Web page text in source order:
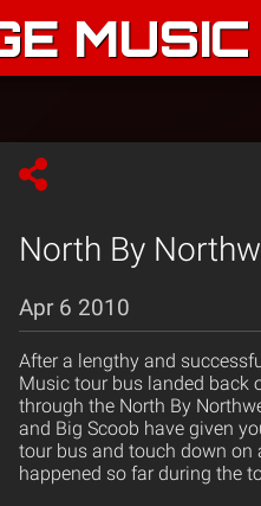
MUSIC
North By
Apr 6 2010
After a lengthy and
Music tour bus landed back
through the North By
and Big Scoob have given
tour bus and touch down on
happened so far during the